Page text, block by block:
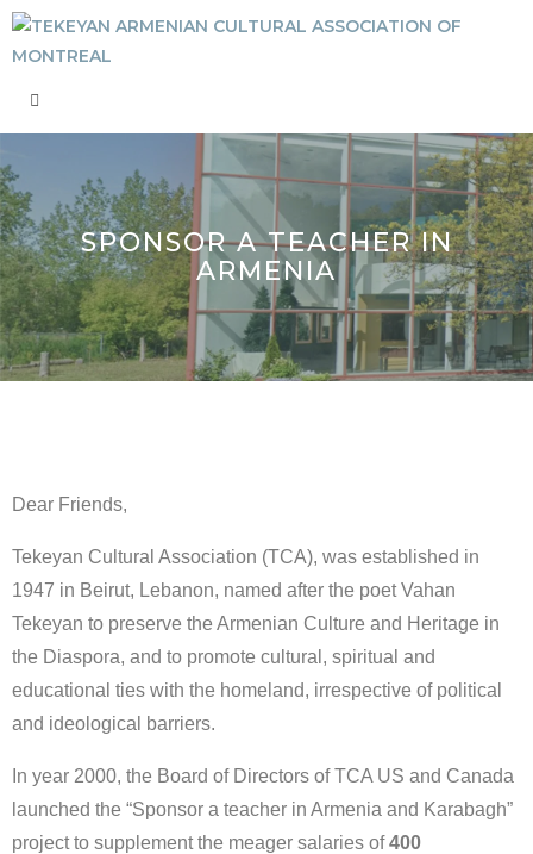
SPONSOR A TEACHER IN
ARMENIA
Dear Friends,
Tekeyan Cultural Association (TCA), was established in
1947 in Beirut, Lebanon, named after the poet Vahan
Tekeyan to preserve the Armenian Culture and Heritage in
the Diaspora, and to promote cultural, spiritual and
educational ties with the homeland, irrespective of political
and ideological barriers.
In year 2000, the Board of Directors of TCA US and Canada
launched the “Sponsor a teacher in Armenia and Karabagh”
project to supplement the meager salaries of400